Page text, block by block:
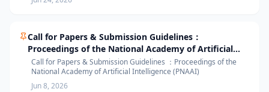
Call for Papers & Submission Guidelines：
Proceedings of the National Academy of Artificial
Intelligence (PNAAI)
Call for Papers & Submission Guidelines ：Proceedings of the
National Academy of Artificial Intelligence (PNAAI)
Jun 8, 2026